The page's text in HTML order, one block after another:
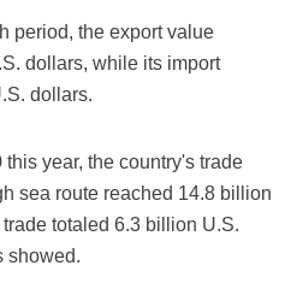
period, the export value
dollars, while its import
dollars.
year, the country's trade
sea route reached 14.8 billion
totaled 6.3 billion U.S.
showed.